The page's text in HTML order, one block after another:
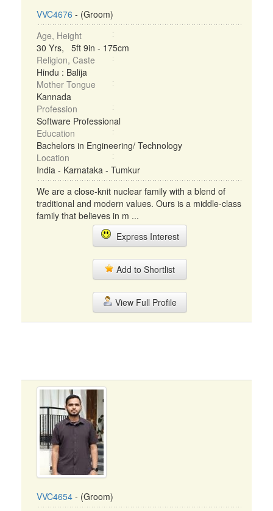
VVC4676 - (Groom)
Age, Height
30 Yrs, 5ft 9in - 175cm
Religion, Caste
Hindu : Balija
Mother Tongue
Kannada
Profession
Software Professional
Education
Bachelors in Engineering/ Technology
Location
India - Karnataka - Tumkur
We are a close-knit nuclear family with a blend of
traditional and modern values. Ours is a middle-class
family that believes in m ...
Express Interest
Add to Shortlist
View Full Profile
VVC4654 - (Groom)